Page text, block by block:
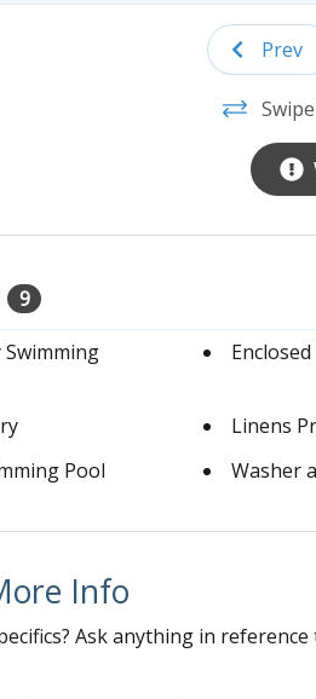
Prev
9
Linens
Pool
Washer
Info
Ask anything in